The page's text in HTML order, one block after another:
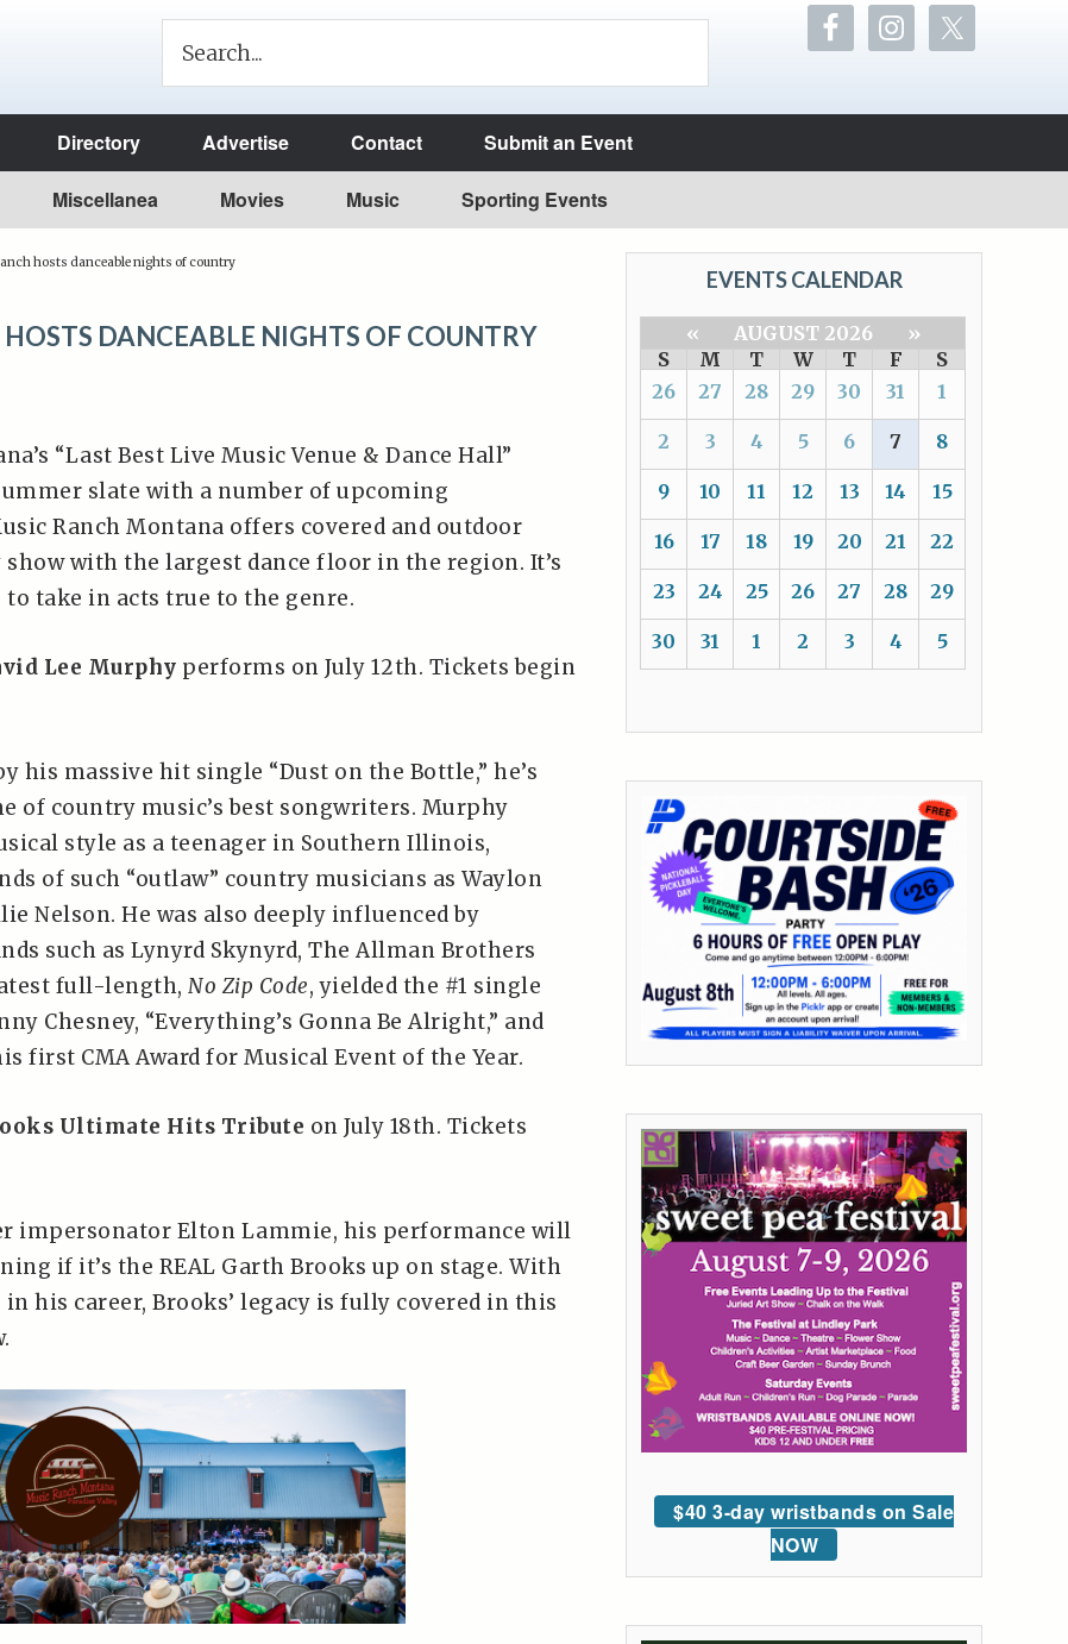
Directory Advertise Contact Submit an Event
Miscellanea Movies Music Sporting Events
hosts danceable nights of country
DANCEABLE NIGHTS OF COUNTRY
“Last Best Live Music Venue & Dance Hall”
slate with a number of upcoming
Ranch Montana offers covered and outdoor
with the largest dance floor in the region. It’s
take in acts true to the genre.
Lee Murphy performs on July 12th. Tickets begin
his massive hit single “Dust on the Bottle,” he’s
of country music’s best songwriters. Murphy
style as a teenager in Southern Illinois,
of such “outlaw” country musicians as Waylon
Nelson. He was also deeply influenced by
such as Lynyrd Skynyrd, The Allman Brothers
full-length, No Zip Code, yielded the #1 single
Chesney, “Everything’s Gonna Be Alright,” and
first CMA Award for Musical Event of the Year.
Ultimate Hits Tribute on July 18th. Tickets
impersonator Elton Lammie, his performance will
if it’s the REAL Garth Brooks up on stage. With
in his career, Brooks’ legacy is fully covered in this
EVENTS CALENDAR
« AUGUST 2026
»
S
M T W T F
S
26
27 28 29 30 31 1
2 3 4 5 6 7 8
9 10 11 12 13 14 15
16 17 18 19 20 21 22
23 24 25 26 27 28 29
30 31 1 2 3 4 5
$40 3-day wristbands on Sale
NOW